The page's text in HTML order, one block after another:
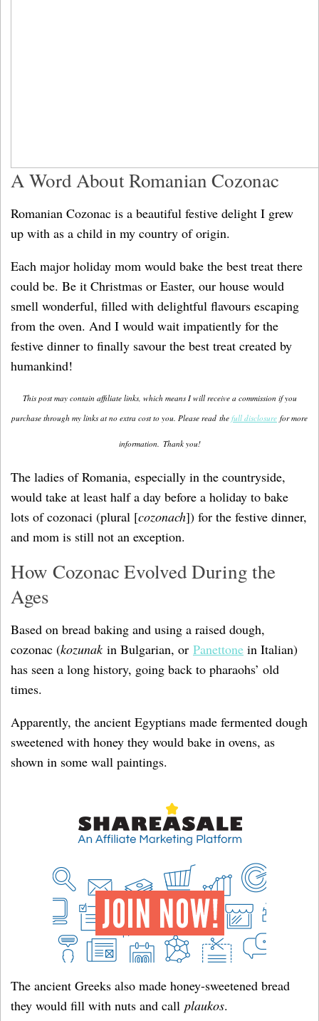
A Word About Romanian Cozonac
Romanian Cozonac is a beautiful festive delight I grew
up with as a child in my country of origin.
Each major holiday mom would bake the best treat there
could be. Be it Christmas or Easter, our house would
smell wonderful, filled with delightful flavours escaping
from the oven. And I would wait impatiently for the
festive dinner to finally savour the best treat created by
humankind!
This post may contain affiliate links, which means I will receive a commission if you
purchase through my links at no extra cost to you. Please read the full disclosure for more
information. Thank you!
The ladies of Romania, especially in the countryside,
would take at least half a day before a holiday to bake
lots of cozonaci (plural [cozonach]) for the festive dinner,
and mom is still not an exception.
How Cozonac Evolved During the
Ages
Based on bread baking and using a raised dough,
cozonac (kozunakin Bulgarian, or Panettone in Italian)
has seen a long history, going back to pharaohs’ old
times.
Apparently, the ancient Egyptians made fermented dough
sweetened with honey they would bake in ovens, as
shown in some wall paintings.
The ancient Greeks also made honey-sweetened bread
they would fill with nuts and call plaukos.